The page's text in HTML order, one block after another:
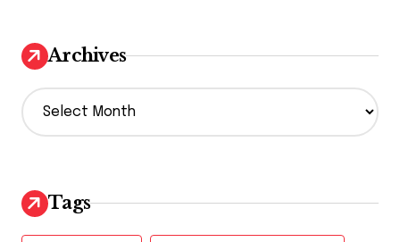
Archives
A
r
v
e
s
Tags